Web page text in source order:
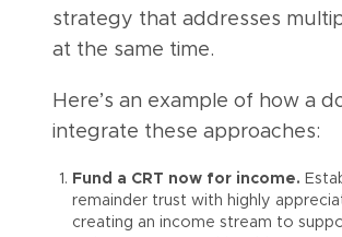
strategy that addresses
at the same time.
Here’s an example of how a
integrate these approaches:
Fund a CRT now for income.
remainder trust with highly
creating an income stream to